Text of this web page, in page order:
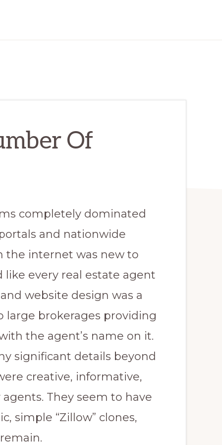
Of
completely dominated
and nationwide
the internet was new to
every real estate agent
website design was a
large brokerages providing
the agent’s name on it.
significant details beyond
creative, informative,
They seem to have
simple “Zillow” clones,